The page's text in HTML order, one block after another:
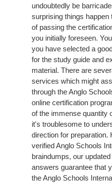
undoubtedly be
surprising things happen
of passing the
you initially foreseen.
you have selected a
for the study guide and
material. There are
services which might
through the Anglo
online certification
of the immense quantity
it's troublesome to
direction for preparation.
verified Anglo Schools
braindumps, our
answers guarantee that
the Anglo Schools